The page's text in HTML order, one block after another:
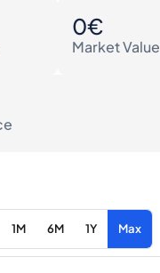
0€
Market Value
1M 6M 1Y Max